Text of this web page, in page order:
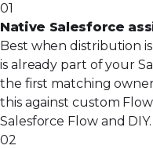
01
Native Salesforce
Best when distribution
is already part of your
the first matching
this against custom
Salesforce Flow and DIY.
02